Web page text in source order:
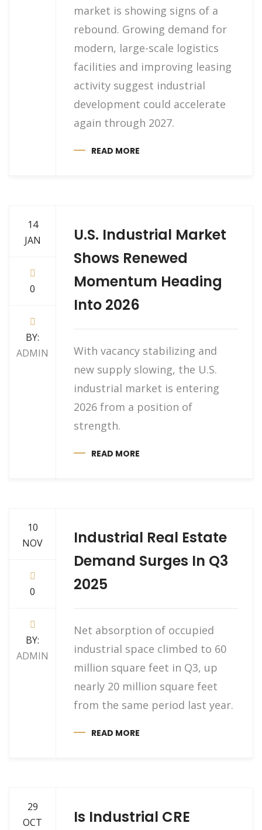
market is showing signs of a
rebound. Growing demand for
modern, large-scale logistics
facilities and improving leasing
activity suggest industrial
development could accelerate
again through 2027.
READ MORE
14
JAN
0
BY:
ADMIN
U.S. Industrial Market
Shows Renewed
Momentum Heading
Into 2026
With vacancy stabilizing and
new supply slowing, the U.S.
industrial market is entering
2026 from a position of
strength.
READ MORE
10
NOV
0
BY:
ADMIN
Industrial Real Estate
Demand Surges In Q3
2025
Net absorption of occupied
industrial space climbed to 60
million square feet in Q3, up
nearly 20 million square feet
from the same period last year.
READ MORE
29
OCT
Is Industrial CRE